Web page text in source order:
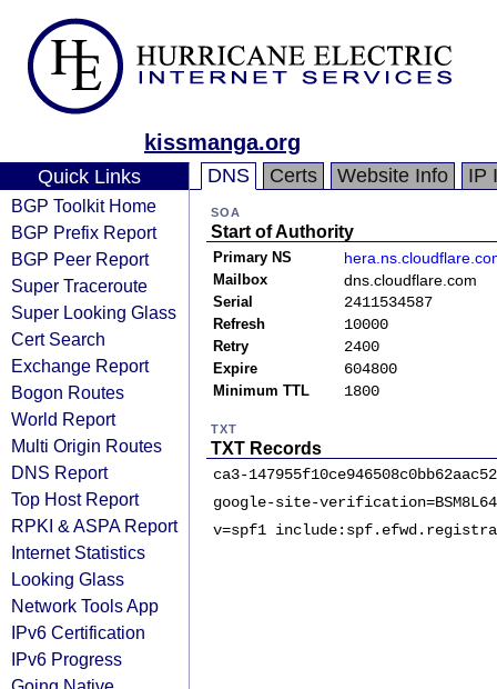
kissmanga.org
Quick Links
BGP Toolkit Home
BGP Prefix Report
BGP Peer Report
Super Traceroute
Super Looking Glass
Cert Search
Exchange Report
Bogon Routes
World Report
Multi Origin Routes
DNS Report
Top Host Report
RPKI & ASPA Report
Internet Statistics
Looking Glass
Network Tools App
IPv6 Certification
IPv6 Progress
DNS Certs Website Info IP
SOA
Start of Authority
Primary NS
Mailbox dns.cloudflare.com
Serial 2411534587
Refresh 10000
Retry 2400
Expire 604800
Minimum TTL 1800
TXT
TXT Records
ca3-
google-site-
v=spf1